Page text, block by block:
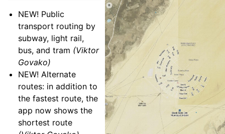
NEW! Public
transport routing by
subway, light rail,
bus, and tram (Viktor
Govako)
NEW! Alternate
routes: in addition to
the fastest route, the
app now shows the
shortest route